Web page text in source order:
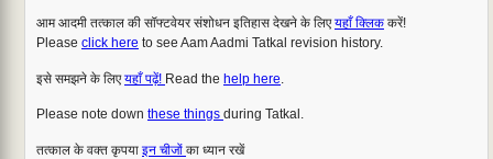
आम आदमी तत्काल की सॉफ्टवेयर संशोधन इतिहास देखने के लिएयहाँ क्लिक करें!
Please click here to see Aam Aadmi Tatkal revision history.
इसे समझने के लिएयहाँ पढ़ें! Read the help here
Please note down these things during Tatkal.
तत्काल के वक्त कृपया इन चीजों का ध्यान रखें